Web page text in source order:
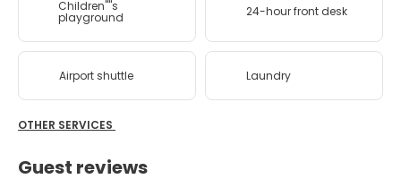
Children''''s
playground 24-hour front desk
Airport shuttle Laundry
OTHER SERVICES
Guest reviews